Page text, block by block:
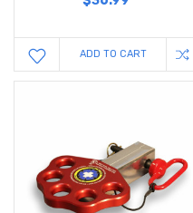
ADD TO CART